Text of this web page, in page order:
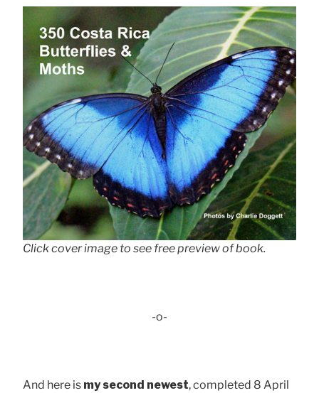
Click cover image to see free preview of book.
-o-
And here is my second newest, completed 8 April